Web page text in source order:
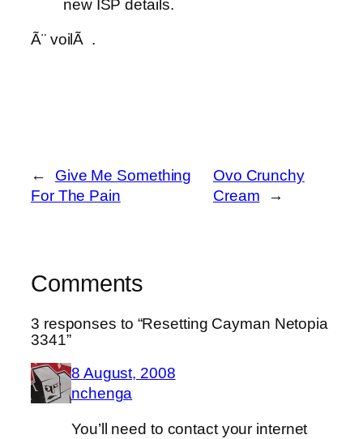
new ISP details.
Ã¨ voilÃ .
←
Give Me Something
For The Pain
Ovo Crunchy
Cream
→
Comments
3 responses to “Resetting Cayman Netopia
3341”
8 August, 2008
nchenga
You’ll need to contact your internet